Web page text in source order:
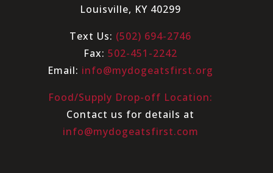
Louisville, KY 40299
Text Us: (502) 694-2746
Fax:502-451-2242
Email: info@mydogeatsfirst.org
Food/Supply Drop-off Location:
Contact us for details at
info@mydogeatsfirst.com